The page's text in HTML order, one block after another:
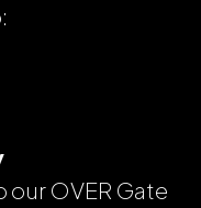
OVER Gate